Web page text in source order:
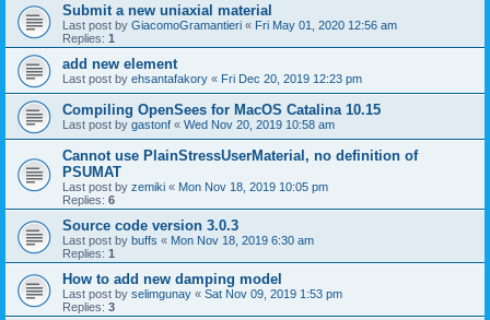
Submit a new uniaxial material
Last post by GiacomoGramantieri « Fri May 01, 2020 12:56 am
Replies: 1
add new element
Last post by ehsantafakory « Fri Dec 20, 2019 12:23 pm
Compiling OpenSees for MacOS Catalina 10.15
Last post by gastonf « Wed Nov 20, 2019 10:58 am
Cannot use PlainStressUserMaterial, no definition of
PSUMAT
Last post by zemiki « Mon Nov 18, 2019 10:05 pm
Replies: 6
Source code version 3.0.3
Last post by buffs « Mon Nov 18, 2019 6:30 am
Replies: 1
How to add new damping model
Last post by selimgunay « Sat Nov 09, 2019 1:53 pm
Replies: 3